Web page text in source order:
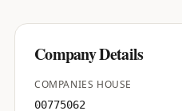
Company Details
COMPANIES HOUSE
00775062